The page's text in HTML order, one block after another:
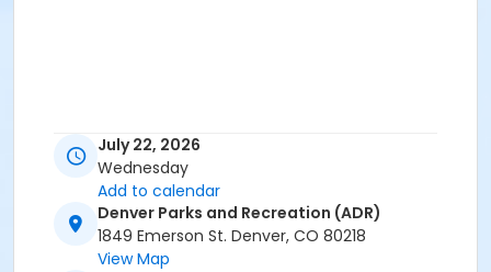
July 22, 2026
Wednesday
Add to calendar
Denver Parks and Recreation (ADR)
1849 Emerson St. Denver, CO 80218
View Map